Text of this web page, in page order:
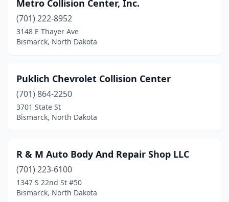
Metro Collision Center, Inc.
(701) 222-8952
3148 E Thayer Ave
Bismarck, North Dakota
Puklich Chevrolet Collision Center
(701) 864-2250
3701 State St
Bismarck, North Dakota
R & M Auto Body And Repair Shop LLC
(701) 223-6100
1347 S 22nd St #50
Bismarck, North Dakota